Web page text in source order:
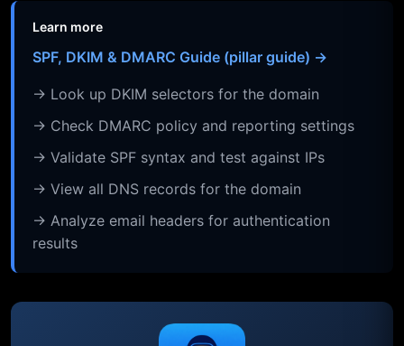
Learn more
SPF, DKIM & DMARC Guide (pillar guide) →
→ Look up DKIM selectors for the domain
→ Check DMARC policy and reporting settings
→ Validate SPF syntax and test against IPs
→ View all DNS records for the domain
→ Analyze email headers for authentication
results